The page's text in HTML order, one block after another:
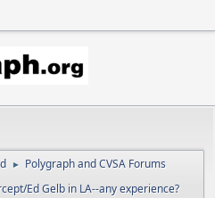
► Polygraph and CVSA Forums
Ed Gelb in LA--any experience?